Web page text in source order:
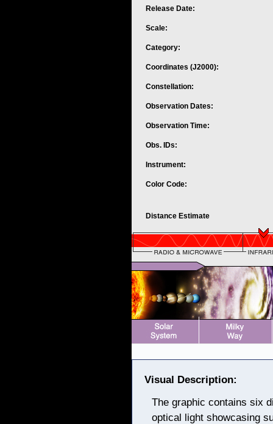
Release Date:
Scale:
Category:
Coordinates (J2000):
Constellation:
Observation Dates:
Observation Time:
Obs. IDs:
Instrument:
Color Code:
Distance Estimate
Visual Description:
The graphic contains six
optical light showcasing